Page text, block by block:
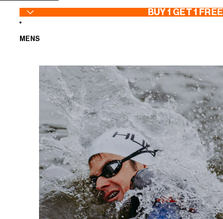
BUY 1 GET 1 FREE
MENS